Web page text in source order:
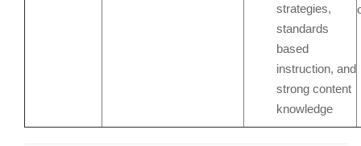
strategies,
standards
based
instruction, and
strong content
knowledge